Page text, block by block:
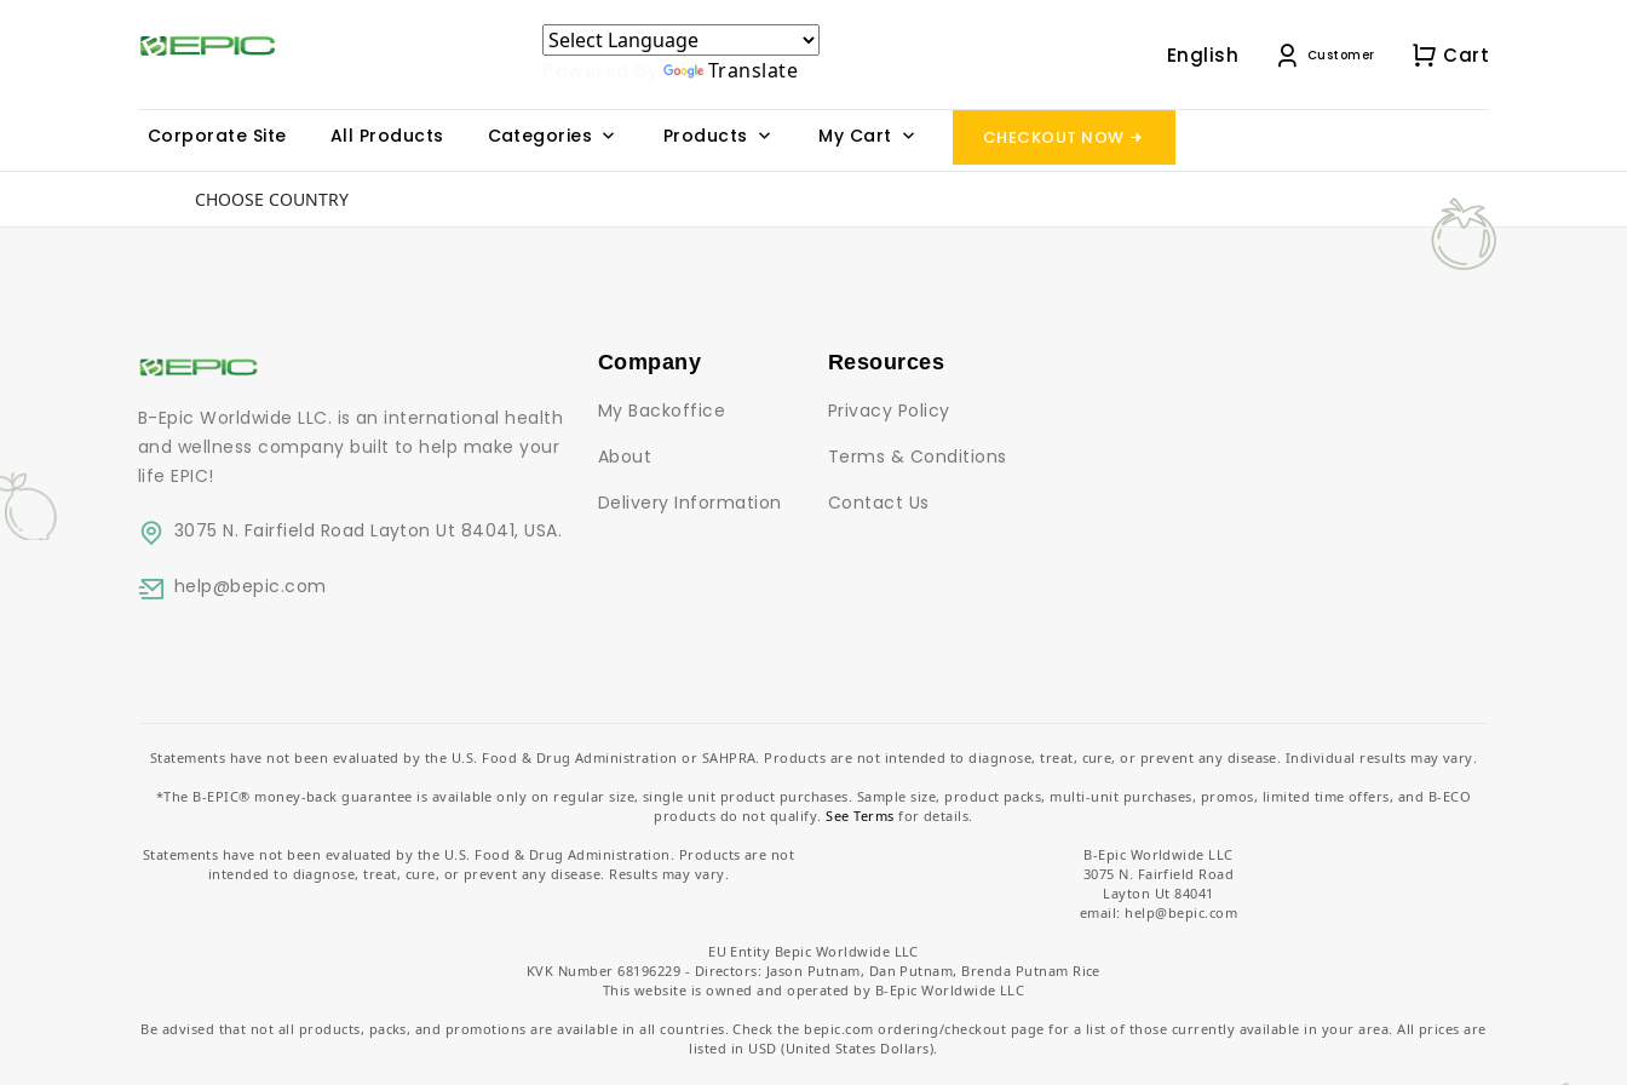
Translate
English Customer Cart
Corporate Site All Products Categories Products My Cart CHECKOUT NOW
CHOOSE COUNTRY
B-Epic Worldwide LLC. is an international health
and wellness company built to help make your
life EPIC!
3075 N. Fairfield Road Layton Ut 84041, USA.
help@bepic.com
Company
My Backoffice
About
Delivery Information
Resources
Privacy Policy
Terms & Conditions
Contact Us
Statements have not been evaluated by the U.S. Food & Drug Administration or SAHPRA. Products are not intended to diagnose, treat, cure, or prevent any disease. Individual results may vary.
*The B-EPIC® money-back guarantee is available only on regular size, single unit product purchases. Sample size, product packs, multi-unit purchases, promos, limited time offers, and B-ECO
products do not qualify.See Terms for details.
Statements have not been evaluated by the U.S. Food & Drug Administration. Products are not
intended to diagnose, treat, cure, or prevent any disease. Results may vary.
B-Epic Worldwide LLC
3075 N. Fairfield Road
Layton Ut 84041
email: help@bepic.com
EU Entity Bepic Worldwide LLC
KVK Number 68196229 - Directors: Jason Putnam, Dan Putnam, Brenda Putnam Rice
This website is owned and operated by B-Epic Worldwide LLC
Be advised that not all products, packs, and promotions are available in all countries. Check the bepic.com ordering/checkout page for a list of those currently available in your area. All prices are
listed in USD (United States Dollars).